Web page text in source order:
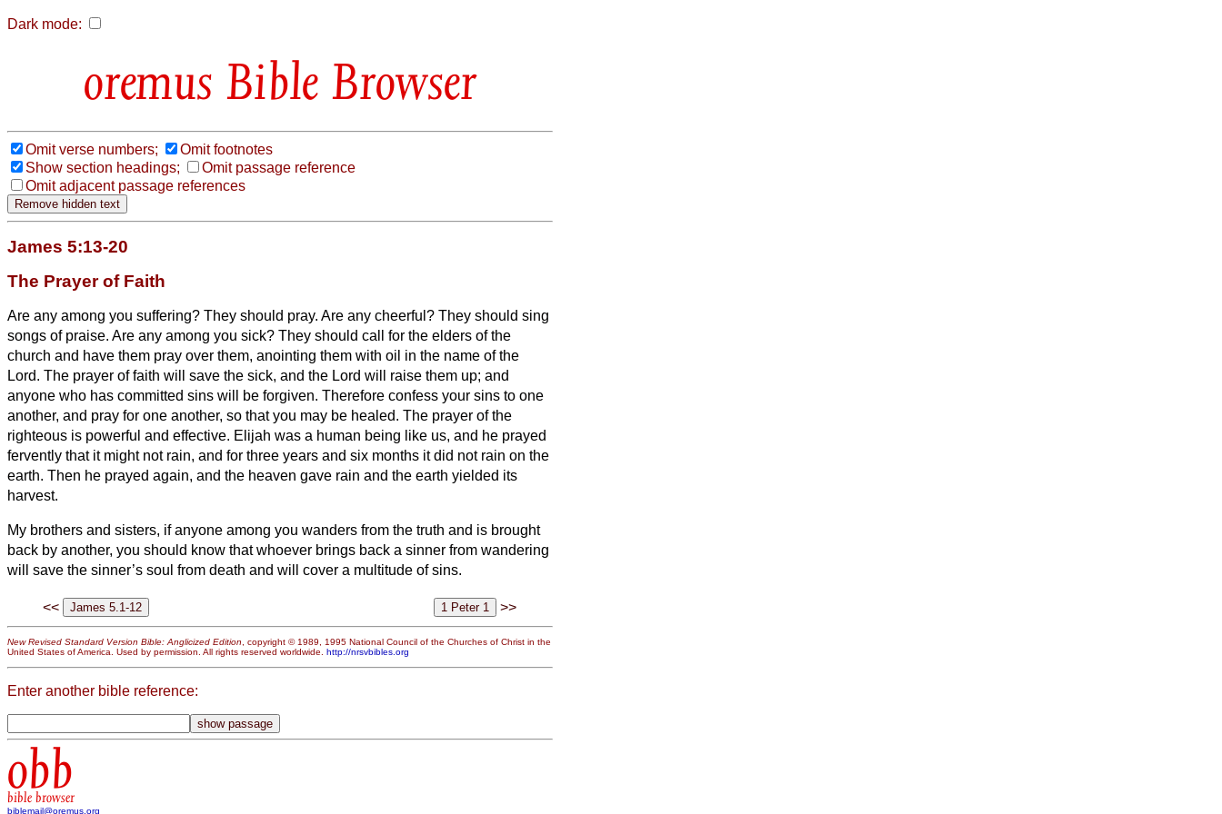
Dark mode:
Bible Browser
Omit verse numbers;
Omit footnotes
Show section headings;
Omit passage reference
Omit adjacent passage references
James 5:13-20
The Prayer of Faith
Are any among you suffering? They should pray. Are any cheerful? They should sing
songs of praise. Are any among you sick? They should call for the elders of the
church and have them pray over them, anointing them with oil in the name of the
Lord. The prayer of faith will save the sick, and the Lord will raise them up; and
anyone who has committed sins will be forgiven. Therefore confess your sins to one
another, and pray for one another, so that you may be healed. The prayer of the
righteous is powerful and effective. Elijah was a human being like us, and he prayed
fervently that it might not rain, and for three years and six months it did not rain on the
earth. Then he prayed again, and the heaven gave rain and the earth yielded its
harvest.
My brothers and sisters, if anyone among you wanders from the truth and is brought
back by another, you should know that whoever brings back a sinner from wandering
will save the sinner’s soul from death and will cover a multitude of sins.
<< >>
New Revised Standard Version Bible: Anglicized Edition, copyright © 1989, 1995 National Council of the Churches of Christ in the
United States of America. Used by permission. All rights reserved worldwide. http://nrsvbibles.org
Enter another bible reference:
obb
bible browser
biblemail@oremus.org